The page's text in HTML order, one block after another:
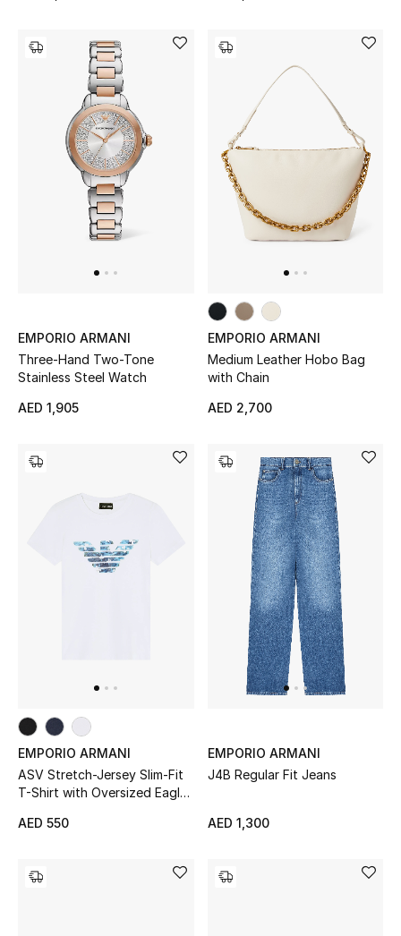
Home
Fine Jewelry
WHAT'S NEW
Shop New In
Sale
NEW IN
The Resort Edit
Online Exclusives
Women's Edits
Women's Bags
Women's Accessories
Shop Women
EMPORIO ARMANI
Three-Hand Two-Tone
Stainless Steel Watch
AED 1,905
EMPORIO ARMANI
Medium Leather Hobo Bag
with Chain
AED 2,700
EMPORIO ARMANI
ASV Stretch-Jersey Slim-Fit
T-Shirt with Oversized Eagle
AED 550
EMPORIO ARMANI
J4B Regular Fit Jeans
AED 1,300